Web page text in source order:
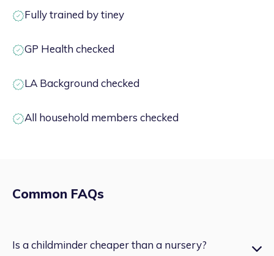
Fully trained by tiney
GP Health checked
LA Background checked
All household members checked
Common FAQs
Is a childminder cheaper than a nursery?